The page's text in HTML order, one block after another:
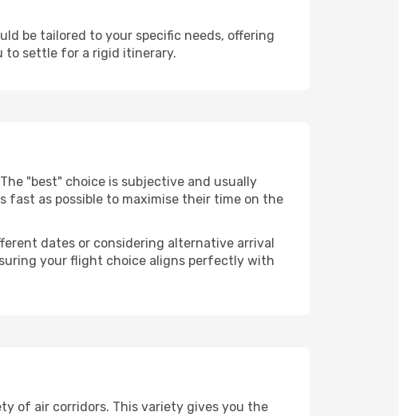
be tailored to your specific needs, offering
to settle for a rigid itinerary.
"best" choice is subjective and usually
fast as possible to maximise their time on the
dates or considering alternative arrival
your flight choice aligns perfectly with
of air corridors. This variety gives you the